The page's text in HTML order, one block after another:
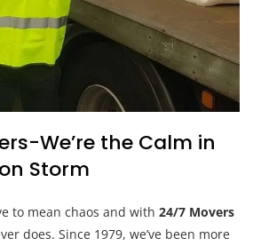
We’re the Calm in
Storm
to mean chaos and with 24/7 Movers
does. Since 1979, we’ve been more